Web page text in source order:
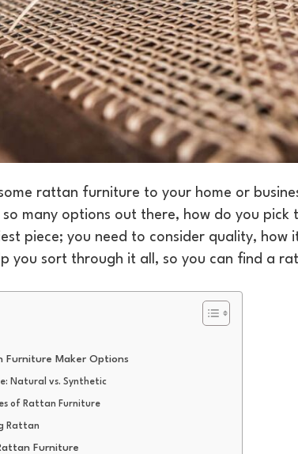
rattan furniture to your home or
many options out there, how do you
piece; you need to consider quality, how
you sort through it all, so you can find a
Furniture Maker Options
Natural vs. Synthetic
of Rattan Furniture
Rattan
Furniture